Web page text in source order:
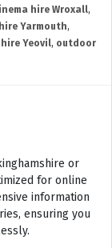
hire Wroxall,
Yarmouth,
Yeovil, outdoor
or
for online
information
ensuring you